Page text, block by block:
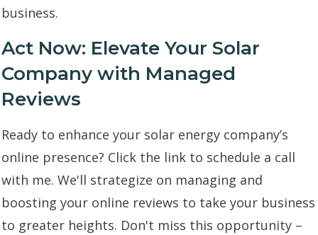
business.
Act Now: Elevate Your Solar
Company with Managed
Reviews
Ready to enhance your solar energy company’s
online presence? Click the link to schedule a call
with me. We'll strategize on managing and
boosting your online reviews to take your business
to greater heights. Don't miss this opportunity –